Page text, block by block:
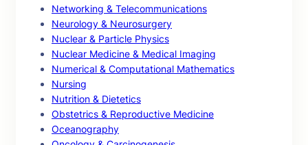
Networking & Telecommunications
Neurology & Neurosurgery
Nuclear & Particle Physics
Nuclear Medicine & Medical Imaging
Numerical & Computational Mathematics
Nursing
Nutrition & Dietetics
Obstetrics & Reproductive Medicine
Oceanography